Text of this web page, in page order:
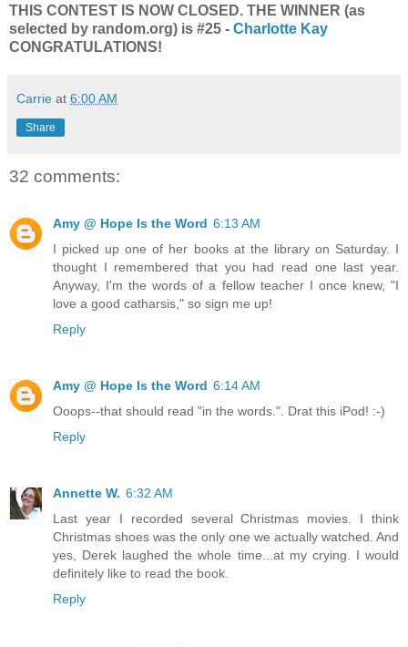
THIS CONTEST IS NOW CLOSED. THE WINNER (as
selected by random.org) is #25 - Charlotte Kay
CONGRATULATIONS!
Carrie at 6:00 AM
Share
32 comments:
Amy @ Hope Is the Word 6:13 AM
I picked up one of her books at the library on Saturday. I
thought I remembered that you had read one last year.
Anyway, I'm the words of a fellow teacher I once knew, "I
love a good catharsis," so sign me up!
Reply
Amy @ Hope Is the Word 6:14 AM
Ooops--that should read "in the words.". Drat this iPod! :-)
Reply
Annette W. 6:32 AM
Last year I recorded several Christmas movies. I think
Christmas shoes was the only one we actually watched. And
yes, Derek laughed the whole time...at my crying. I would
definitely like to read the book.
Reply